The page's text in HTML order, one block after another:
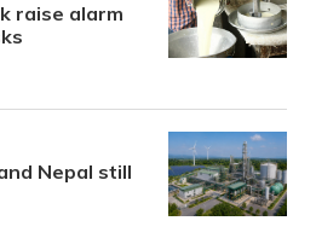
raise alarm
Nepal still